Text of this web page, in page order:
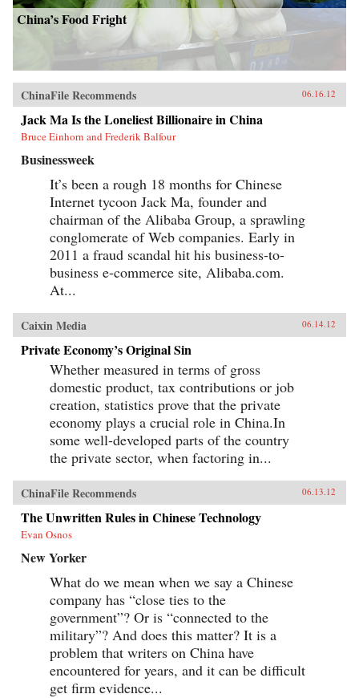
China’s Food Fright
ChinaFile Recommends 06.16.12
Jack Ma Is the Loneliest Billionaire in China
Bruce Einhorn and Frederik Balfour
Businessweek
It’s been a rough 18 months for Chinese
Internet tycoon Jack Ma, founder and
chairman of the Alibaba Group, a sprawling
conglomerate of Web companies. Early in
2011 a fraud scandal hit his business-to-
business e-commerce site, Alibaba.com.
At...
Caixin Media 06.14.12
Private Economy’s Original Sin
Whether measured in terms of gross
domestic product, tax contributions or job
creation, statistics prove that the private
economy plays a crucial role in China.In
some well-developed parts of the country
the private sector, when factoring in...
ChinaFile Recommends 06.13.12
The Unwritten Rules in Chinese Technology
Evan Osnos
New Yorker
What do we mean when we say a Chinese
company has “close ties to the
government”? Or is “connected to the
military”? And does this matter? It is a
problem that writers on China have
encountered for years, and it can be difficult
get firm evidence...